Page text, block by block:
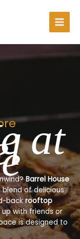
at
Barrel House
of delicious
backrooftop
up with friends or
is designed to